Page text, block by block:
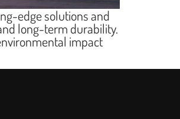
edge solutions and
long-term durability.
impact